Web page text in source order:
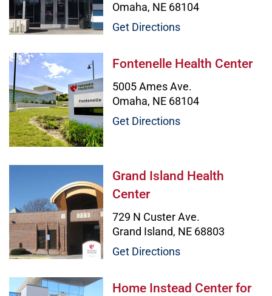
Omaha, NE 68104
Get Directions
Fontenelle Health Center Image
Fontenelle Health Center
5005 Ames Ave.
Omaha, NE 68104
Get Directions
Grand Island Health Center Image
Grand Island Health
Center
729 N Custer Ave.
Grand Island, NE 68803
Get Directions
Home Instead Center for
Home Instead Center for